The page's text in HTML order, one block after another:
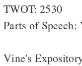
TWOT: 2530
Parts of Speech:
Vine's